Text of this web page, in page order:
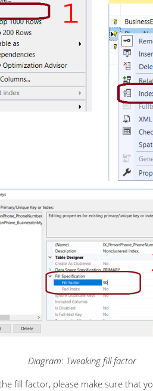
Diagram: Tweaking fill factor
fill factor, please make sure that